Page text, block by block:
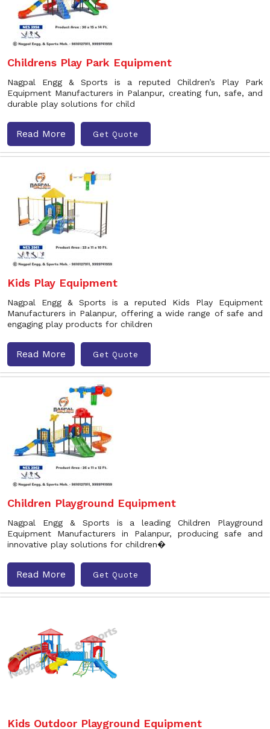
Childrens Play Park Equipment
Nagpal Engg & Sports is a reputed Children’s Play Park
Equipment Manufacturers in Palanpur, creating fun, safe, and
durable play solutions for child
Read More Get Quote
Kids Play Equipment
Nagpal Engg & Sports is a reputed Kids Play Equipment
Manufacturers in Palanpur, offering a wide range of safe and
engaging play products for children
Read More Get Quote
Children Playground Equipment
Nagpal Engg & Sports is a leading Children Playground
Equipment Manufacturers in Palanpur, producing safe and
innovative play solutions for children�
Read More Get Quote
Kids Outdoor Playground Equipment